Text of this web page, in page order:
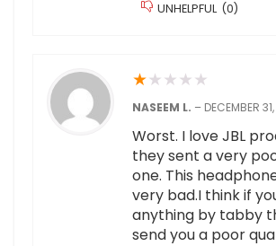
UNHELPFUL (0)
★★ ★ ★ ★
NASEEM L. – DECEMBER
Worst. I love JBL
they sent a very
one. This
very bad.I think if
anything by tabby
send you a poor